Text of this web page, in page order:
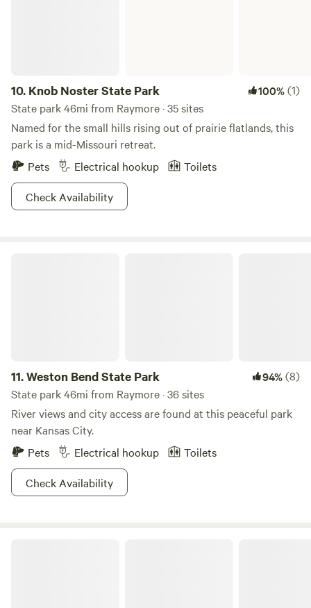
10. Knob Noster State Park 100%(1)
State park 46mi from Raymore · 35 sites
Named for the small hills rising out of prairie flatlands, this
park is a mid-Missouri retreat.
Pets
Electrical hookup
Toilets
Check Availability
11.Weston Bend State Park 94%(8)
State park 46mi from Raymore · 36 sites
River views and city access are found at this peaceful park
near Kansas City.
Pets
Electrical hookup
Toilets
Check Availability